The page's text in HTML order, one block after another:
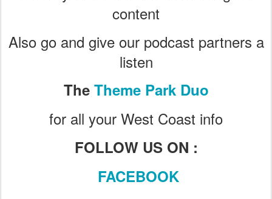
content
Also go and give our podcast partners a
listen
The Theme Park Duo
for all your West Coast info
FOLLOW US ON :
FACEBOOK